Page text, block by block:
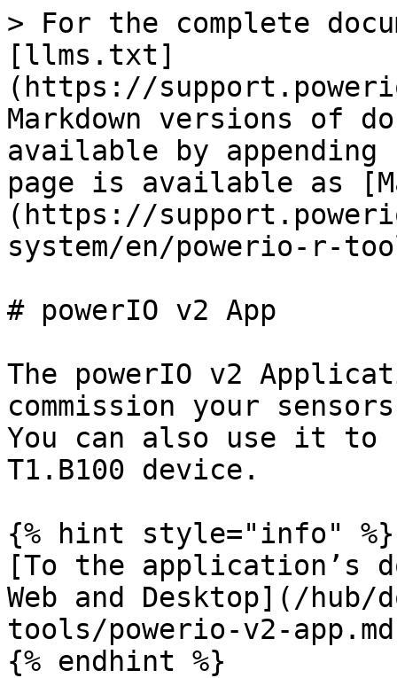
> For the complete
[llms.txt]
(https://
Markdown versions of
available by
page is available as
(https://
system/en/powerio-r-
# powerIO v2 App
The powerIO v2
commission your
You can also use it to
T1.B100 device.
{% hint style="info" %}
[To the application’s
Web and Desktop](/
tools/powerio-v2-
{% endhint %}